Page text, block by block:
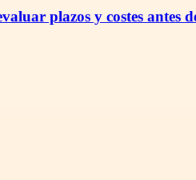
plazos y costes antes